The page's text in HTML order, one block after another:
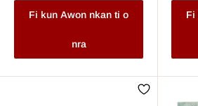
Fi kun Awon nkan ti o
nra
Fi